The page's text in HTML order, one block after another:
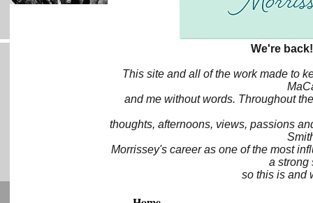
We're
This site and all of the work made to
and me without words. Throughout
thoughts, afternoons, views, passions
Morrissey's career as one of the most
a strong
so this is and